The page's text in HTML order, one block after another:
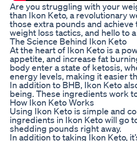
Are you struggling with your
than Ikon Keto, a revolutionary
those extra pounds and
weight loss tactics, and hello to
The Science Behind Ikon Keto
At the heart of Ikon Keto is a
appetite, and increase fat
body enter a state of ketosis,
energy levels, making it easier
In addition to BHB, Ikon Keto
being. These ingredients work
How Ikon Keto Works
Using Ikon Keto is simple and
ingredients in Ikon Keto will go
shedding pounds right away.
In addition to taking Ikon Keto,